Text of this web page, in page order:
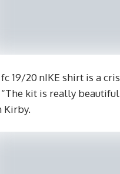
fc 19/20 nIKE shirt is a
kit is really
Kirby.